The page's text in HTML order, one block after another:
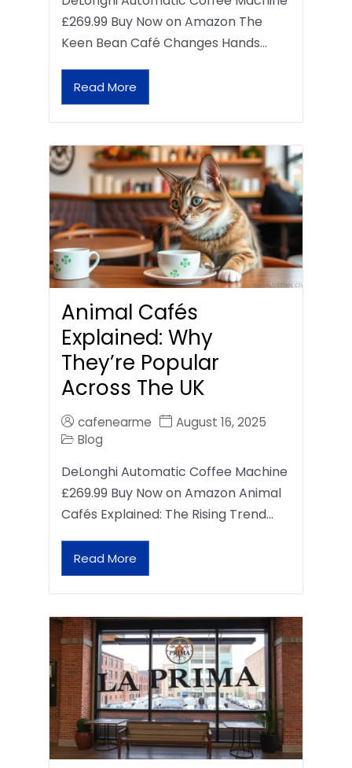
£269.99 Buy Now on Amazon The
Keen Bean Café Changes Hands…
Read More
Animal Cafés
Explained: Why
They’re Popular
Across The UK
cafenearme
August 16, 2025
Blog
DeLonghi Automatic Coffee Machine
£269.99 Buy Now on Amazon Animal
Cafés Explained: The Rising Trend…
Read More